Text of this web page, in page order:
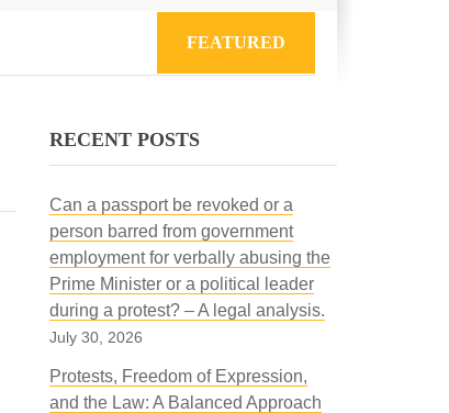
FEATURED
RECENT POSTS
Can a passport be revoked or a
person barred from government
employment for verbally abusing the
Prime Minister or a political leader
during a protest? – A legal analysis.
July 30, 2026
Protests, Freedom of Expression,
and the Law: A Balanced Approach